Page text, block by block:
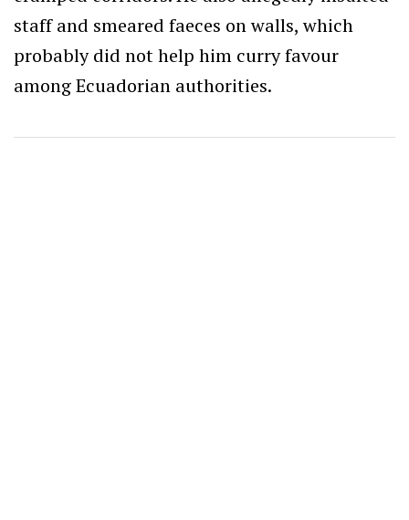
staff and smeared faeces on walls, which
probably did not help him curry favour
among Ecuadorian authorities.